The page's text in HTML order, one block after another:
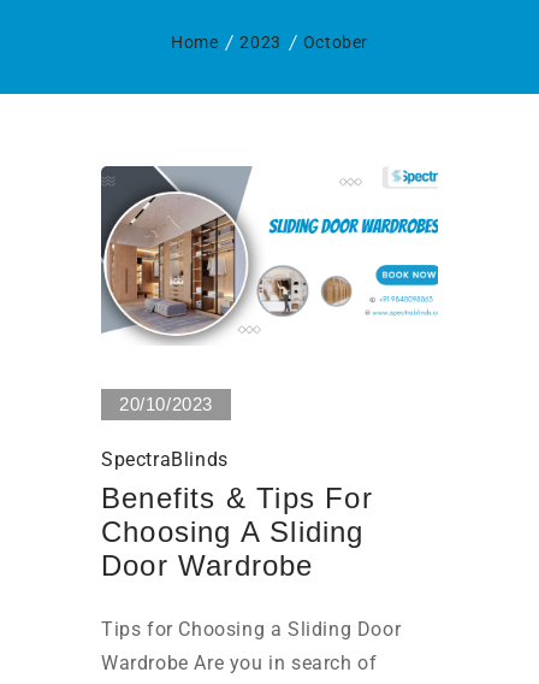
Home 2023 October
0 Views
20/10/2023
SpectraBlinds
Benefits & Tips For
Choosing A Sliding
Door Wardrobe
Tips for Choosing a Sliding Door
Wardrobe Are you in search of